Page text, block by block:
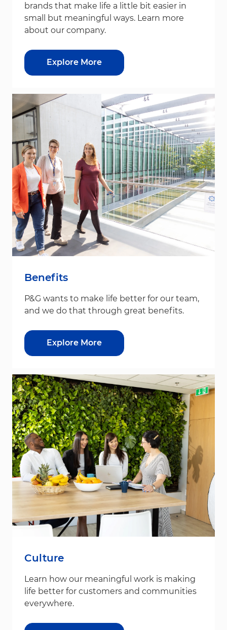
brands that make life a little bit easier in
small but meaningful ways. Learn more
about our company.
Explore More
Benefits
P&G wants to make life better for our team,
and we do that through great benefits.
Explore More
Culture
Learn how our meaningful work is making
life better for customers and communities
everywhere.